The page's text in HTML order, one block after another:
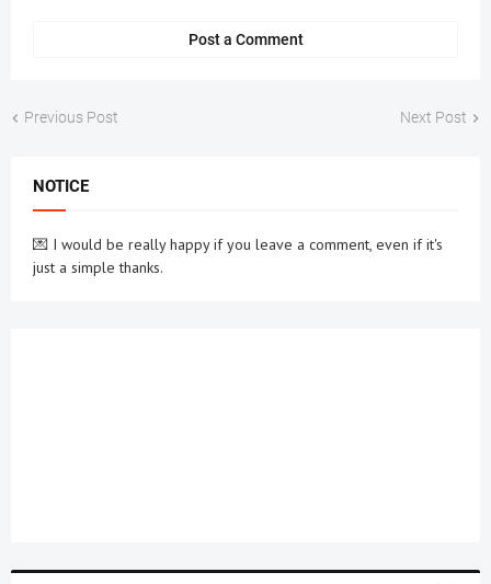
Post a Comment
Previous Post Next Post
NOTICE
💌 I would be really happy if you leave a comment, even if it's
just a simple thanks.